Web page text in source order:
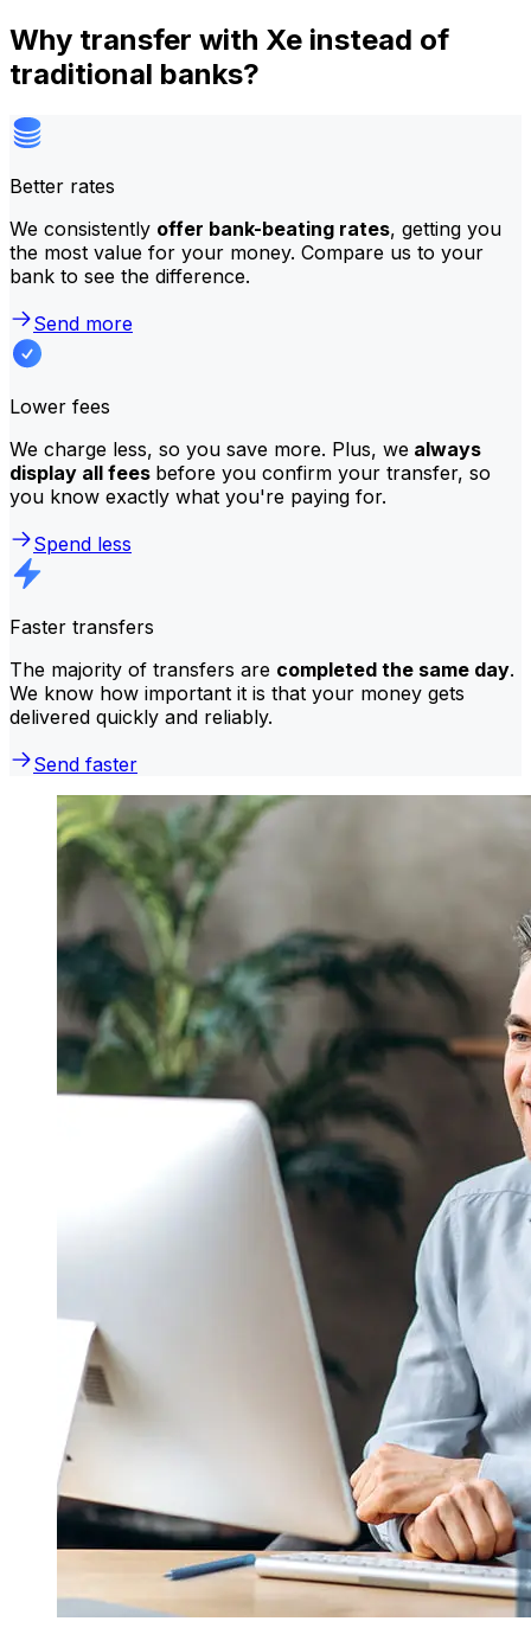
Why transfer with Xe instead of
traditional banks?
Better rates
We consistently offer bank-beating rates, getting you
the most value for your money. Compare us to your
bank to see the difference.
Send more
Lower fees
We charge less, so you save more. Plus, we always
display all fees before you confirm your transfer, so
you know exactly what you're paying for.
Spend less
Faster transfers
The majority of transfers are completed the same day.
We know how important it is that your money gets
delivered quickly and reliably.
Send faster